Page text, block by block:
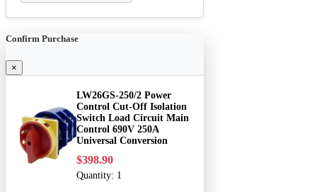
Confirm Purchase
×
LW26GS-250/2 Power
Control Cut-Off Isolation
Switch Load Circuit Main
Control 690V 250A
Universal Conversion
$398.90
Quantity: 1